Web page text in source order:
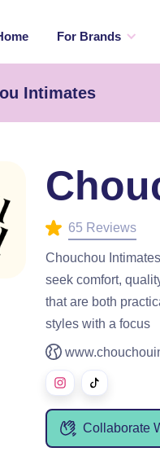
For Brands
Intimates
65 Reviews
Chouchou
seek comfort,
that are both
styles with a focus
Collaborate